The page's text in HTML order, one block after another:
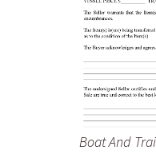
Boat And